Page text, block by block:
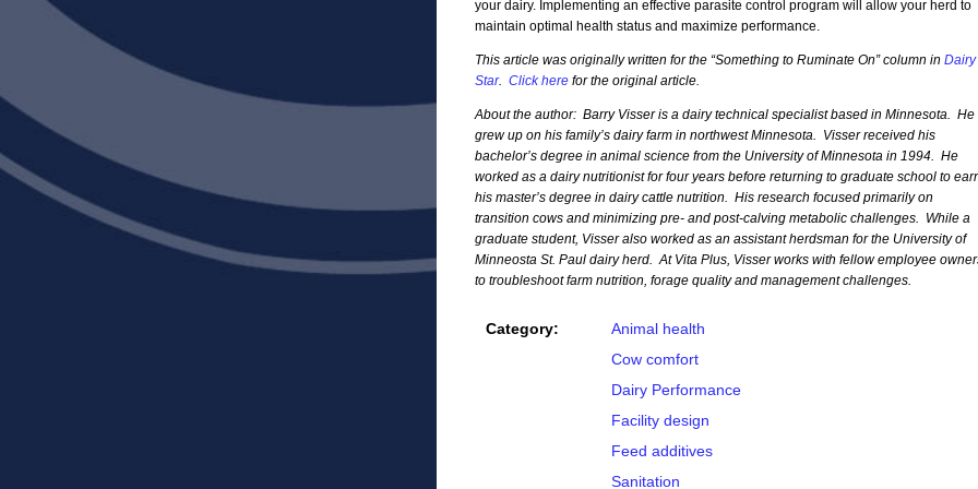
your dairy. Implementing an effective parasite control program will allow your herd to
maintain optimal health status and maximize performance.
This article was originally written for the “Something to Ruminate On” column in Dairy
Star. Click herefor the original article.
About the author: Barry Visser is a dairy technical specialist based in Minnesota. He
grew up on his family’s dairy farm in northwest Minnesota. Visser received his
bachelor’s degree in animal science from the University of Minnesota in 1994. He
worked as a dairy nutritionist for four years before returning to graduate school to
his master’s degree in dairy cattle nutrition. His research focused primarily on
transition cows and minimizing pre- and post-calving metabolic challenges. While a
graduate student, Visser also worked as an assistant herdsman for the University of
Minneosta St. Paul dairy herd. At Vita Plus, Visser works with fellow employee
to troubleshoot farm nutrition, forage quality and management challenges.
Category:
Animal health
Cow comfort
Dairy Performance
Facility design
Feed additives
Sanitation